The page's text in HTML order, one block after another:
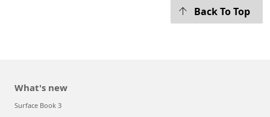
Back To Top
What's new
Surface Book 3